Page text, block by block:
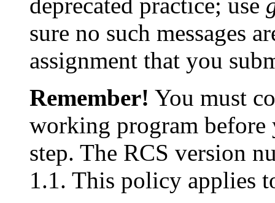
sure no such messages
assignment that you
Remember! You must
working program before
step. The RCS version
1.1. This policy applies